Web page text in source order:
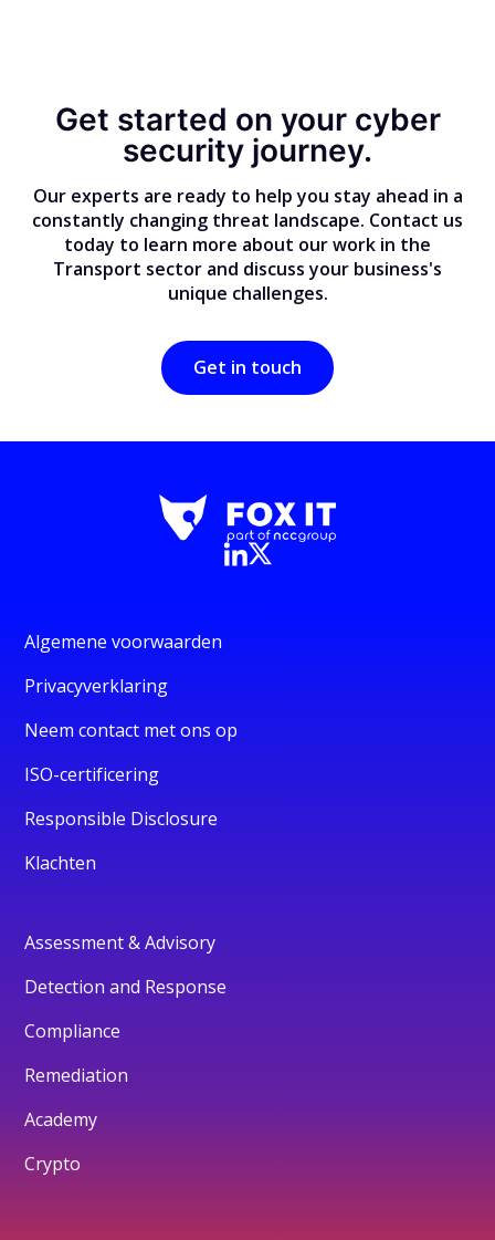
Get started on your cyber
security journey.
Our experts are ready to help you stay ahead in a
constantly changing threat landscape. Contact us
today to learn more about our work in the
Transport sector and discuss your business's
unique challenges.
Get in touch
Algemene voorwaarden
Privacyverklaring
Neem contact met ons op
ISO-certificering
Responsible Disclosure
Klachten
Assessment & Advisory
Detection and Response
Compliance
Remediation
Academy
Crypto